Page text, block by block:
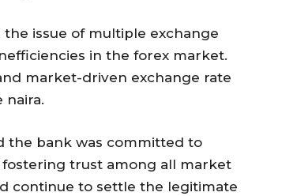
issue of multiple exchange
in the forex market.
market-driven exchange rate
naira.
the bank was committed to
trust among all market
continue to settle the legitimate